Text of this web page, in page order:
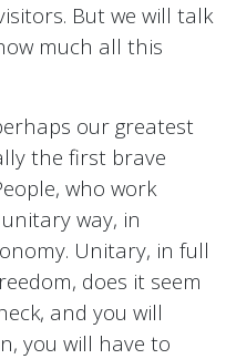
But we will talk
much all this
our greatest
the first brave
who work
way, in
Unitary, in full
does it seem
and you will
you will have to